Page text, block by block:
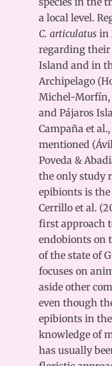
a local level.
C. articulatus in
regarding their
Island and in
Archipelago
Michel-Morfín,
and Pájaros
Campaña et
mentioned
Poveda &
the only study
epibionts is
Cerrillo et al.
first approach
endobionts on
of the state of
focuses on
aside other
even though
epibionts in
knowledge of
has usually